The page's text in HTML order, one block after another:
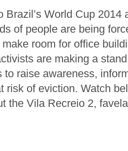
Brazil’s World Cup 2014
of people are being
room for office
are making a
to raise awareness,
risk of eviction. Watch
the Vila Recreio 2,